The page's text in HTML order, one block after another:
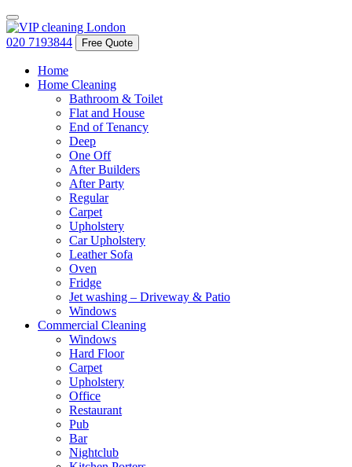
020 7193844 Free Quote
Home
Home Cleaning
Bathroom & Toilet
Flat and House
End of Tenancy
Deep
One Off
After Builders
After Party
Regular
Carpet
Upholstery
Car Upholstery
Leather Sofa
Oven
Fridge
Jet washing – Driveway & Patio
Windows
Commercial Cleaning
Windows
Hard Floor
Carpet
Upholstery
Office
Restaurant
Pub
Bar
Nightclub